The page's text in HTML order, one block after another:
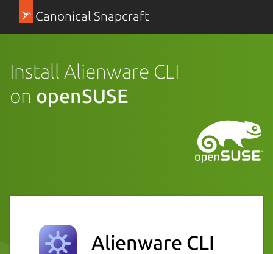
Canonical Snapcraft
Install Alienware CLI
on openSUSE
Alienware CLI